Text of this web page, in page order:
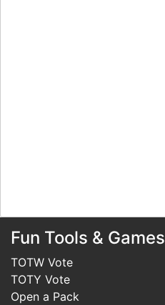
Fun Tools & Games
TOTW Vote
TOTY Vote
Open a Pack